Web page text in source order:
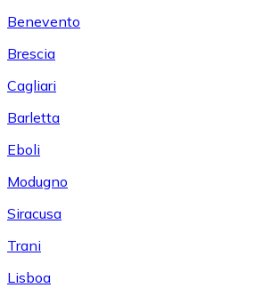
Benevento
Brescia
Cagliari
Barletta
Eboli
Modugno
Siracusa
Trani
Lisboa